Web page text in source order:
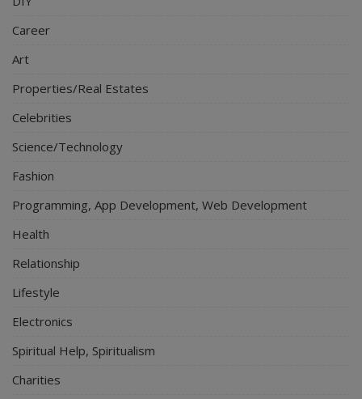
Career
Art
Properties/Real Estates
Celebrities
Science/Technology
Fashion
Programming, App Development, Web Development
Health
Relationship
Lifestyle
Electronics
Spiritual Help, Spiritualism
Charities